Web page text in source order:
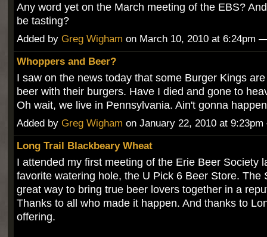
Any word yet on the March meeting of the EBS?
be tasting?
Added by Greg Wigham on March 10, 2010 at 6:24pm
Whoppers and Beer?
I saw on the news today that some Burger Kings
beer with their burgers. Have I died and gone to
Oh wait, we live in Pennsylvania. Ain't gonna
Added by Greg Wigham on January 22, 2010 at
Long Trail Blackbeary Wheat
I attended my first meeting of the Erie Beer Society
favorite watering hole, the U Pick 6 Beer Store. The
great way to bring true beer lovers together in a
Thanks to all who made it happen. And thanks to
offering.